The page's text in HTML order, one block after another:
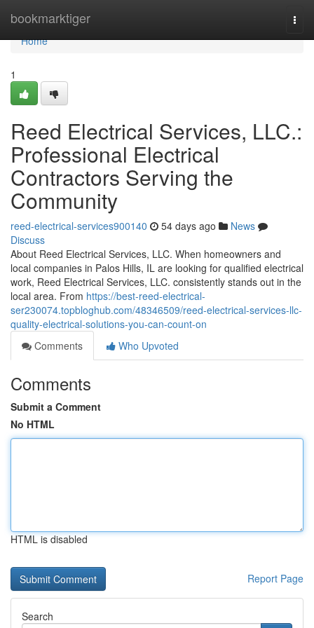
bookmarktiger
Home
Home
1
Reed Electrical Services, LLC.:
Professional Electrical
Contractors Serving the
Community
reed-electrical-services900140 54 days ago
News
Discuss
About Reed Electrical Services, LLC. When homeowners and
local companies in Palos Hills, IL are looking for qualified electrical
work, Reed Electrical Services, LLC. consistently stands out in the
local area. From https://best-reed-electrical-
ser230074.topbloghub.com/48346509/reed-electrical-services-llc-
quality-electrical-solutions-you-can-count-on
Comments
Who Upvoted
Comments
Submit a Comment
No HTML
HTML is disabled
Report Page
Search